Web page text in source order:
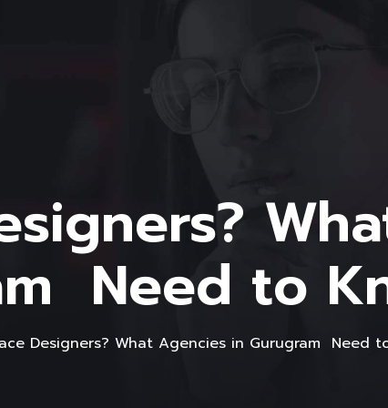
Need to
Designers? What Agencies in Gurugram Need